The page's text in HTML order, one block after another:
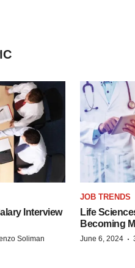
Interview
Soliman
JOB TRENDS
Life
Becoming
June 6, 2024 ·